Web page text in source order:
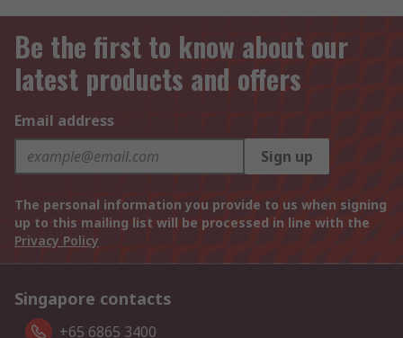
Be the first to know about our
latest products and offers
Email address
Sign up
The personal information you provide to us when signing
up to this mailing list will be processed in line with the
Privacy Policy
Singapore contacts
+65 6865 3400